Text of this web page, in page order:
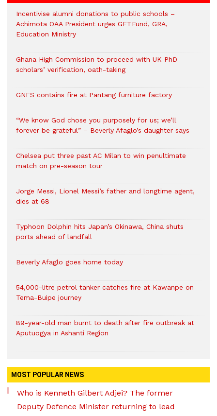
Incentivise alumni donations to public schools –
Achimota OAA President urges GETFund, GRA,
Education Ministry
Ghana High Commission to proceed with UK PhD
scholars’ verification, oath-taking
GNFS contains fire at Pantang furniture factory
“We know God chose you purposely for us; we’ll
forever be grateful” – Beverly Afaglo’s daughter says
Chelsea put three past AC Milan to win penultimate
match on pre-season tour
Jorge Messi, Lionel Messi’s father and longtime agent,
dies at 68
Typhoon Dolphin hits Japan’s Okinawa, China shuts
ports ahead of landfall
Beverly Afaglo goes home today
54,000-litre petrol tanker catches fire at Kawanpe on
Tema-Buipe journey
89-year-old man burnt to death after fire outbreak at
Aputuogya in Ashanti Region
MOST POPULAR NEWS
Who is Kenneth Gilbert Adjei? The former
Deputy Defence Minister returning to lead